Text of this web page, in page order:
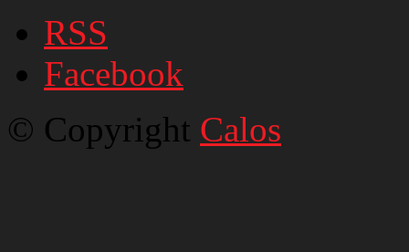
RSS
Facebook
© Copyright Calos